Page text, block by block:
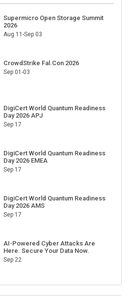
Supermicro Open Storage Summit
2026
Aug 11-Sep 03
CrowdStrike Fal.Con 2026
Sep 01-03
DigiCert World Quantum Readiness
Day 2026 APJ
Sep 17
DigiCert World Quantum Readiness
Day 2026 EMEA
Sep 17
DigiCert World Quantum Readiness
Day 2026 AMS
Sep 17
AI-Powered Cyber Attacks Are
Here. Secure Your Data Now.
Sep 22